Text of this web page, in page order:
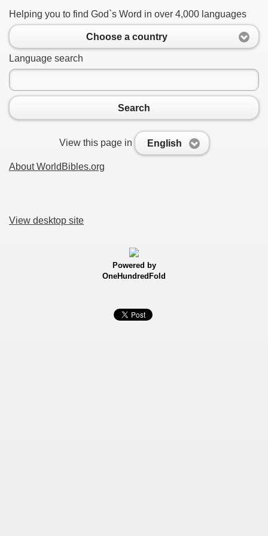
Helping you to find God`s Word in over 4,000 languages
Choose a country
Language search
Search
View this page in English
About WorldBibles.org
View desktop site
Powered by
OneHundredFold